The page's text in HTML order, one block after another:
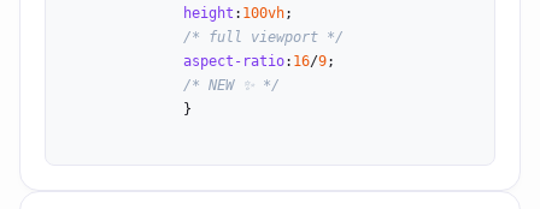
height : 100vh;
/* full viewport */
aspect-ratio: 16/9;
/* NEW ✨ */